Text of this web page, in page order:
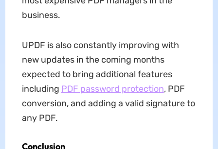
business.
UPDF is also constantly improving with
new updates in the coming months
expected to bring additional features
including PDF password protection, PDF
conversion, and adding a valid signature to
any PDF.
Conclusion